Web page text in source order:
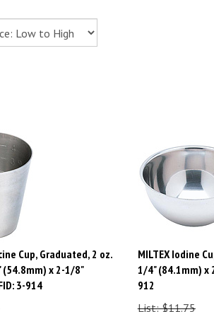
Cup, Graduated, 2 oz.
(54.8mm) x 2-1/8"
3-914
MILTEX Iodine
1/4" (84.1mm) x
912
List: $11.75